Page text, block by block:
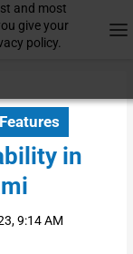
and most
give your
policy.
Features
in
9:14 AM